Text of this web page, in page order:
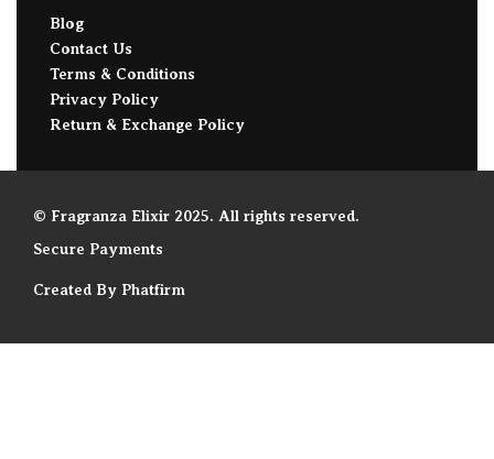
Blog
Contact Us
Terms & Conditions
Privacy Policy
Return & Exchange Policy
© Fragranza Elixir 2025. All rights reserved.
Secure Payments
Created By Phatfirm